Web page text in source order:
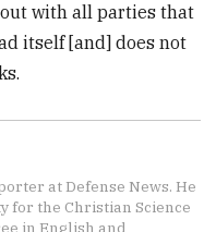
with all parties that
itself [and] does not
at Defense News. He
for the Christian Science
in English and